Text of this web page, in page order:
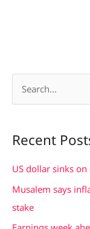
r
c
Recent
US dollar sinks
Musalem says
stake